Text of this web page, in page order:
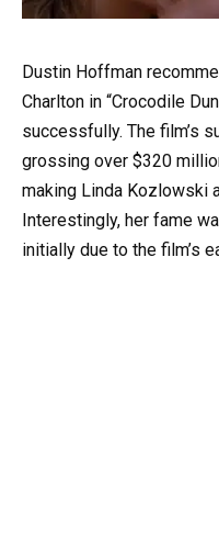
Dustin Hoffman
Charlton in “Crocodile
successfully. The film’s
grossing over $320
making Linda Kozlowski
Interestingly, her fame
initially due to the film’s